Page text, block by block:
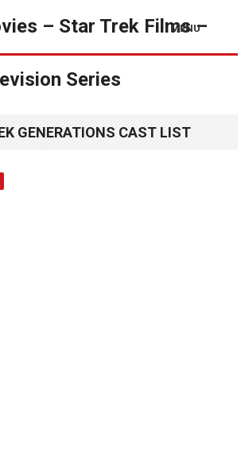
– Star Trek Films –
Series
MENU
GENERATIONS CAST LIST